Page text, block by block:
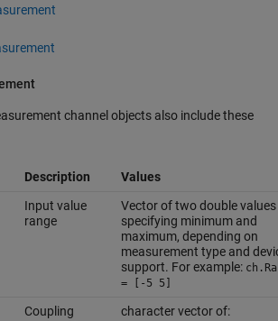
channel objects also include these
Description Values
Input value
range
Vector of two double values
specifying minimum and
maximum, depending on
measurement type and
support. For example:
= [-5 5]
Coupling
character vector of: